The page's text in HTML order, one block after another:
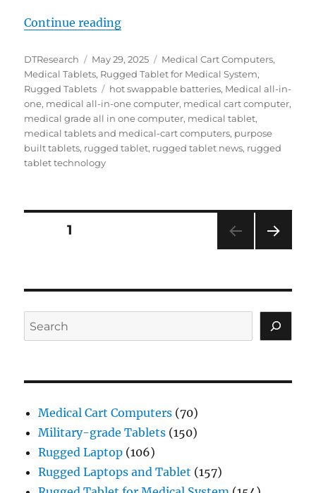
Continue reading“Balancing Innovation and
Author
DTResearch
Posted
on
May 29, 2025 Categories
Medical Cart Computers,
Medical Tablets, Rugged Tablet for Medical System,
Rugged Tablets
Tags
hot swappable batteries, Medical all-in-
one, medical all-in-one computer, medical cart computer,
medical grade all in one computer, medical tablet,
medical tablets and medical-cart computers, purpose
built tablets, rugged tablet, rugged tablet news, rugged
tablet technology
Posts
PAGE1
Search
Medical Cart Computers (70)
Military-grade Tablets (150)
Rugged Laptop (106)
Rugged Laptops and Tablet (157)